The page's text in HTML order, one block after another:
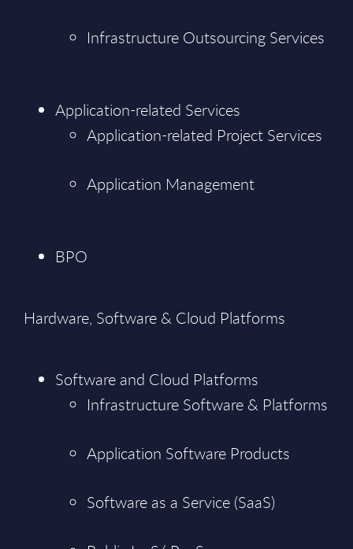
Infrastructure Outsourcing Services
Application-related Services
Application-related Project Services
Application Management
BPO
Hardware, Software & Cloud Platforms
Software and Cloud Platforms
Infrastructure Software & Platforms
Application Software Products
Software as a Service (SaaS)